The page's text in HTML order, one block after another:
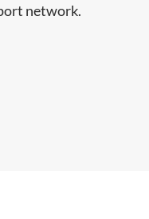
network.